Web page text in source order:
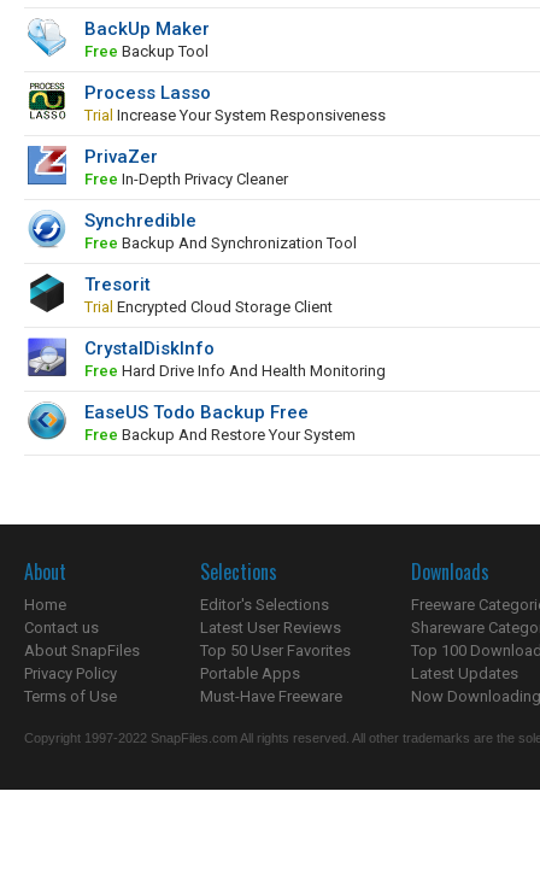
BackUp Maker
Free Backup Tool
Process Lasso
Trial Increase Your System Responsiveness
PrivaZer
Free In-Depth Privacy Cleaner
Synchredible
Free Backup And Synchronization Tool
Tresorit
Trial Encrypted Cloud Storage Client
CrystalDiskInfo
Free Hard Drive Info And Health Monitoring
EaseUS Todo Backup Free
Free Backup And Restore Your System
About
Home
Contact us
About SnapFiles
Privacy Policy
Terms of Use
Selections
Editor's Selections
Latest User Reviews
Top 50 User Favorites
Portable Apps
Must-Have Freeware
Downloads
Freeware
Shareware
Top 100
Latest Updates
Now
Copyright 1997-2022 SnapFiles.com All rights reserved. All other trademarks are the